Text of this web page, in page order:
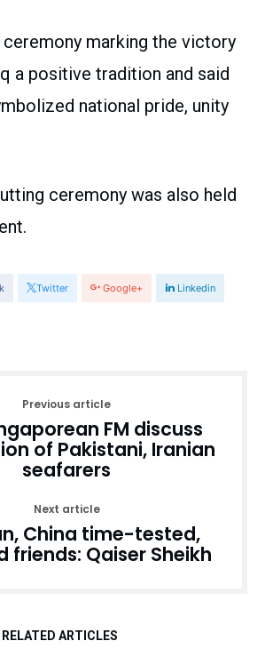
marking the victory
a positive tradition and said
national pride, unity
ceremony was also held
Twitter Google+ Linkedin
Previous article
FM discuss
of Pakistani, Iranian
seafarers
Next article
China time-tested,
friends: Qaiser Sheikh
RELATED ARTICLES